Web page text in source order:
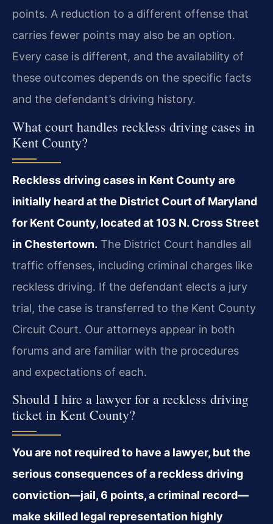
points. A reduction to a different offense that
carries fewer points may also be an option.
Every case is different, and the availability of
these outcomes depends on the specific facts
and the defendant’s driving history.
What court handles reckless driving cases in
Kent County?
Reckless driving cases in Kent County are
initially heard at the District Court of Maryland
for Kent County, located at 103 N. Cross Street
in Chestertown. The District Court handles all
traffic offenses, including criminal charges like
reckless driving. If the defendant elects a jury
trial, the case is transferred to the Kent County
Circuit Court. Our attorneys appear in both
forums and are familiar with the procedures
and expectations of each.
Should I hire a lawyer for a reckless driving
ticket in Kent County?
You are not required to have a lawyer, but the
serious consequences of a reckless driving
conviction—jail, 6 points, a criminal record—
make skilled legal representation highly